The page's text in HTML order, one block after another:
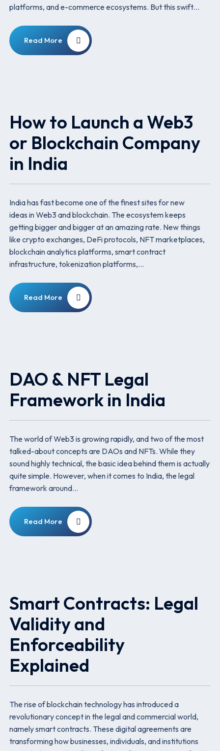
platforms, and e-commerce ecosystems. But this swift…
Read More
How to Launch a Web3
or Blockchain Company
in India
India has fast become one of the finest sites for new
ideas in Web3 and blockchain. The ecosystem keeps
getting bigger and bigger at an amazing rate. New things
like crypto exchanges, DeFi protocols, NFT marketplaces,
blockchain analytics platforms, smart contract
infrastructure, tokenization platforms,…
Read More
DAO & NFT Legal
Framework in India
The world of Web3 is growing rapidly, and two of the most
talked-about concepts are DAOs and NFTs. While they
sound highly technical, the basic idea behind them is actually
quite simple. However, when it comes to India, the legal
framework around…
Read More
Smart Contracts: Legal
Validity and
Enforceability
Explained
The rise of blockchain technology has introduced a
revolutionary concept in the legal and commercial world,
namely smart contracts. These digital agreements are
transforming how businesses, individuals, and institutions